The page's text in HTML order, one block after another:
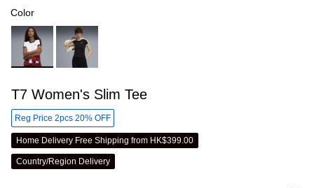
Color
T7 Women's Slim Tee
Reg Price 2pcs 20% OFF
Home Delivery Free Shipping from HK$399.00
Country/Region Delivery